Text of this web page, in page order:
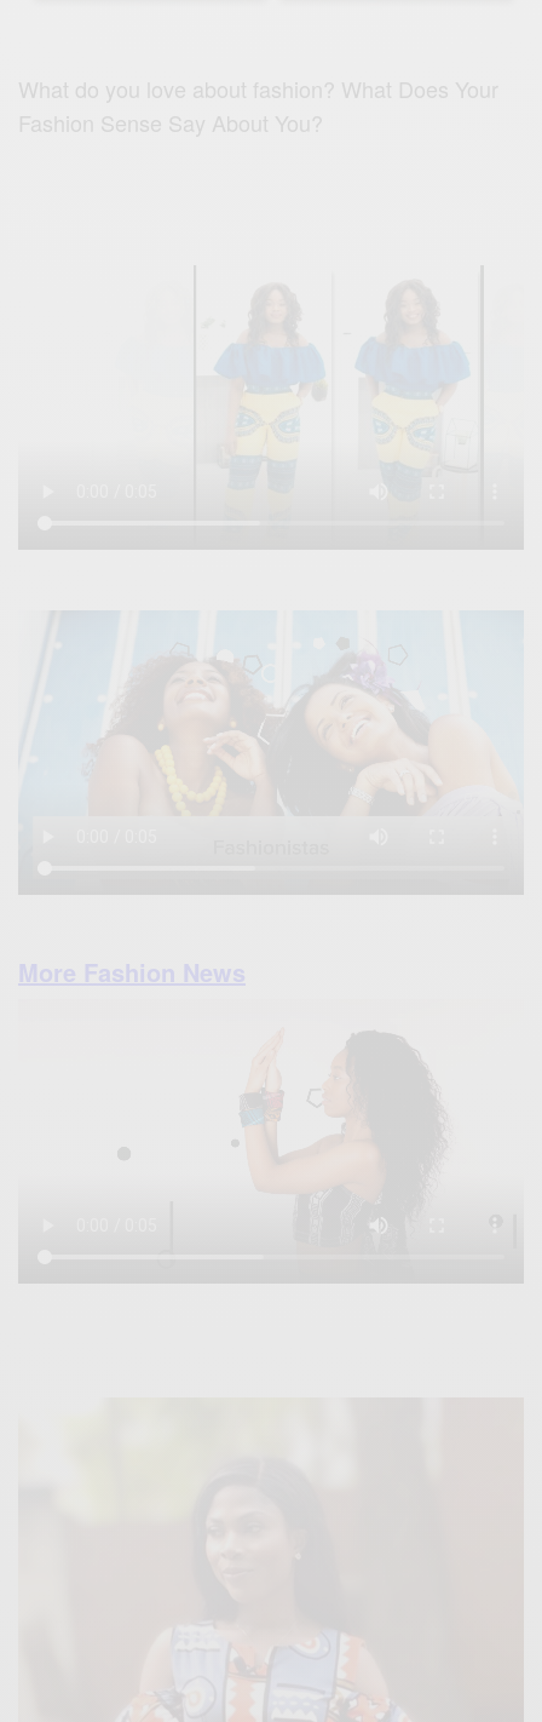
What do you love about fashion? What Does Your
Fashion Sense Say About You?
More Fashion News